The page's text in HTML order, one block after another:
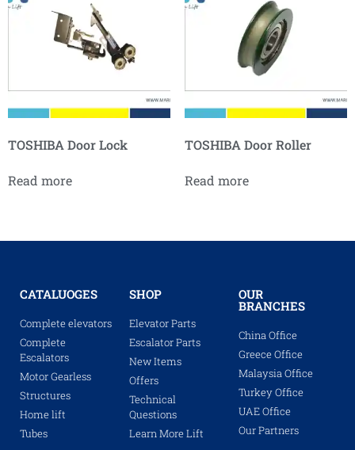
TOSHIBA Door Lock
Read more
TOSHIBA Door Roller
Read more
CATALUOGES
Complete elevators
Complete
Escalators
Motor Gearless
Structures
Home lift
Tubes
SHOP
Elevator Parts
Escalator Parts
New Items
Offers
Technical
Questions
Learn More Lift
OUR
BRANCHES
China Office
Greece Office
Malaysia Office
Turkey Office
UAE Office
Our Partners